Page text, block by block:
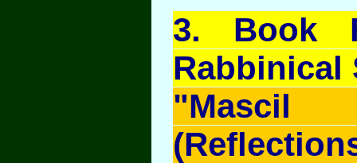
3. Book
Rabbinical
"Mascil